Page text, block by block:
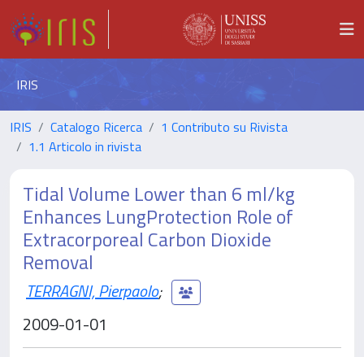
IRIS
IRIS Catalogo Ricerca
1 Contributo su Rivista
1.1 Articolo in rivista
Tidal Volume Lower than 6 ml/kg
Enhances LungProtection Role of
Extracorporeal Carbon Dioxide
Removal
TERRAGNI, Pierpaolo;
2009-01-01